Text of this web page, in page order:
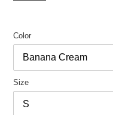
Color
Size